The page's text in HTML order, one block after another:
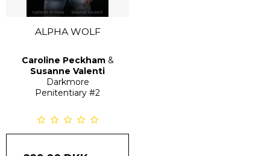
ALPHA WOLF
Caroline Peckham &
Susanne Valenti
Darkmore
Penitentiary #2